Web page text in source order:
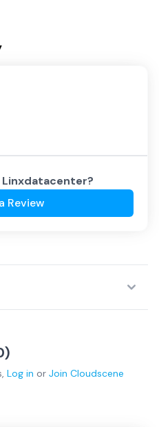
Linxdatacenter?
Review
)
, Log in or Join Cloudscene